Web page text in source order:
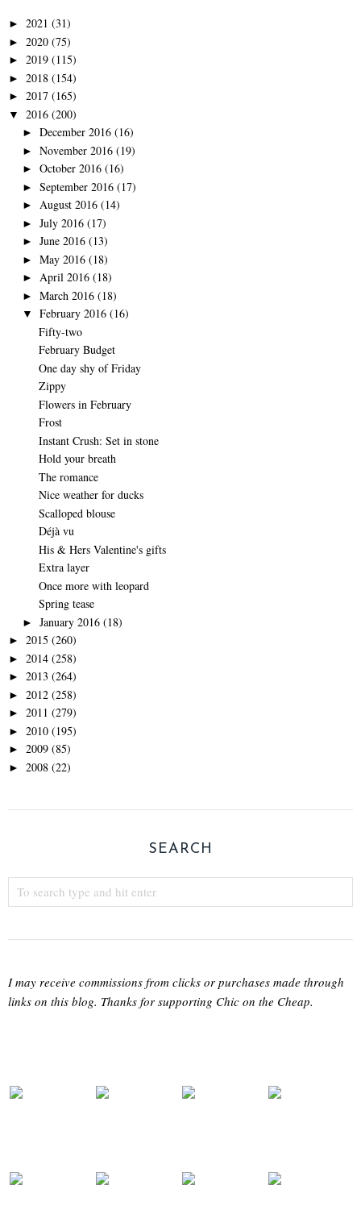
► 2021 (31)
► 2020 (75)
► 2019 (115)
► 2018 (154)
► 2017 (165)
▼ 2016 (200)
► December 2016 (16)
► November 2016 (19)
► October 2016 (16)
► September 2016 (17)
► August 2016 (14)
► July 2016 (17)
► June 2016 (13)
► May 2016 (18)
► April 2016 (18)
► March 2016 (18)
▼ February 2016 (16)
Fifty-two
February Budget
One day shy of Friday
Zippy
Flowers in February
Frost
Instant Crush: Set in stone
Hold your breath
The romance
Nice weather for ducks
Scalloped blouse
Déjà vu
His & Hers Valentine's gifts
Extra layer
Once more with leopard
Spring tease
► January 2016 (18)
► 2015 (260)
► 2014 (258)
► 2013 (264)
► 2012 (258)
► 2011 (279)
► 2010 (195)
► 2009 (85)
► 2008 (22)
SEARCH
I may receive commissions from clicks or purchases made through
links on this blog. Thanks for supporting Chic on the Cheap.